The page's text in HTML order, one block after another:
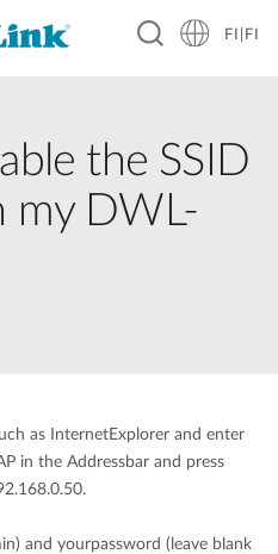
FI|FI
the SSID
my DWL-
as InternetExplorer and enter
in the Addressbar and press
and yourpassword (leave blank